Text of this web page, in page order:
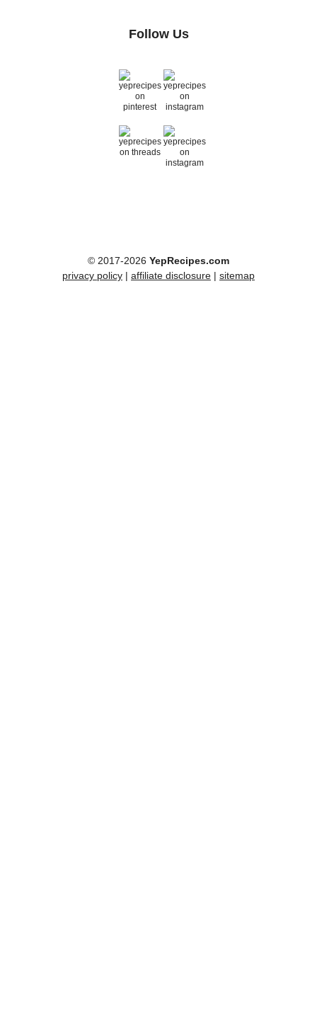
Follow Us
© 2017-2026 YepRecipes.com
privacy policy | affiliate disclosure | sitemap